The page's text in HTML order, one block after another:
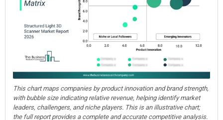
This chart maps companies by product innovation and brand strength,
with bubble size indicating relative revenue, helping identify market
leaders, challengers, and niche players. This is an illustrative chart;
the full report provides a complete and accurate competitive analysis.